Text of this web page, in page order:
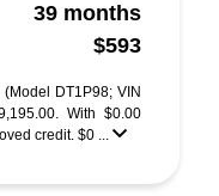
39 months
$593
DT1P98; VIN
With $0.00
credit. $0 ...